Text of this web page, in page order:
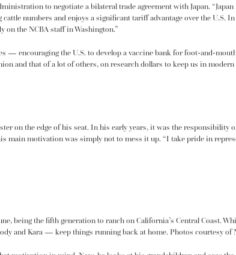
to negotiate a bilateral trade agreement with Japan.
numbers and enjoys a significant tariff advantage over the U.S.
on the NCBA staff in Washington.”
— encouraging the U.S. to develop a vaccine bank for foot-and-
and that of a lot of others, on research dollars to keep us in
on the edge of his seat. In his early years, it was the
main motivation was simply not to mess it up. “I take pride in
being the fifth generation to ranch on California’s Central Coast.
and Kara — keep things running back at home. Photos courtesy of